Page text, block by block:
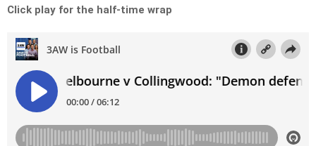
Click play for the half-time wrap